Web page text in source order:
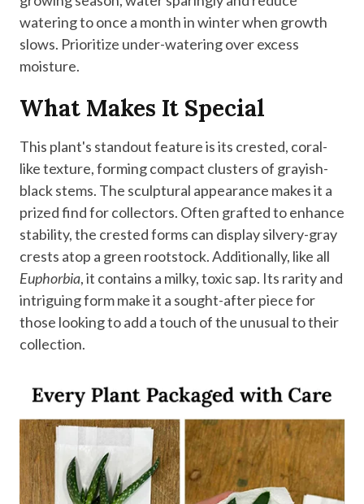
watering to once a month in winter when growth
slows. Prioritize under-watering over excess
moisture.
What Makes It Special
This plant's standout feature is its crested, coral-
like texture, forming compact clusters of grayish-
black stems. The sculptural appearance makes it a
prized find for collectors. Often grafted to enhance
stability, the crested forms can display silvery-gray
crests atop a green rootstock. Additionally, like all
Euphorbia, it contains a milky, toxic sap. Its rarity and
intriguing form make it a sought-after piece for
those looking to add a touch of the unusual to their
collection.